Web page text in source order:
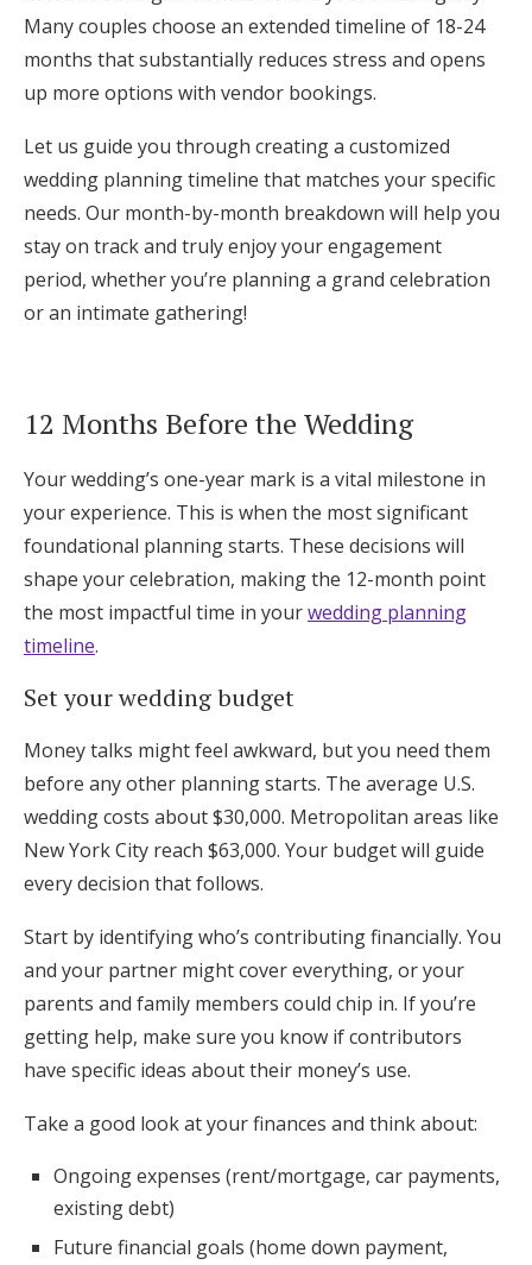
Get Started
Log in
Many couples choose an extended timeline of 18-24
months that substantially reduces stress and opens
up more options with vendor bookings.
Let us guide you through creating a customized
wedding planning timeline that matches your specific
needs. Our month-by-month breakdown will help you
stay on track and truly enjoy your engagement
period, whether you’re planning a grand celebration
or an intimate gathering!
12 Months Before the Wedding
Your wedding’s one-year mark is a vital milestone in
your experience. This is when the most significant
foundational planning starts. These decisions will
shape your celebration, making the 12-month point
the most impactful time in yourwedding planning
timeline.
Set your wedding budget
Money talks might feel awkward, but you need them
before any other planning starts. The average U.S.
wedding costs about $30,000. Metropolitan areas like
New York City reach $63,000. Your budget will guide
every decision that follows.
Start by identifying who’s contributing financially. You
and your partner might cover everything, or your
parents and family members could chip in. If you’re
getting help, make sure you know if contributors
have specific ideas about their money’s use.
Take a good look at your finances and think about:
Ongoing expenses (rent/mortgage, car payments,
existing debt)
Future financial goals (home down payment,